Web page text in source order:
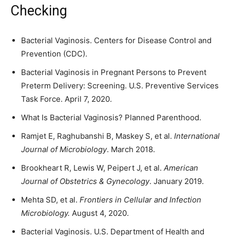
Checking
Bacterial Vaginosis. Centers for Disease Control and
Prevention (CDC).
Bacterial Vaginosis in Pregnant Persons to Prevent
Preterm Delivery: Screening. U.S. Preventive Services
Task Force. April 7, 2020.
What Is Bacterial Vaginosis? Planned Parenthood.
Ramjet E, Raghubanshi B, Maskey S, et al. International
Journal of Microbiology. March 2018.
Brookheart R, Lewis W, Peipert J, et al. American
Journal of Obstetrics & Gynecology. January 2019.
Mehta SD, et al. Frontiers in Cellular and Infection
Microbiology. August 4, 2020.
Bacterial Vaginosis. U.S. Department of Health and